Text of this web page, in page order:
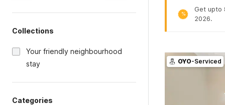
Collections
Your friendly neighbourhood
stay
Categories
%
Get upto
2026.
OYO-Serviced